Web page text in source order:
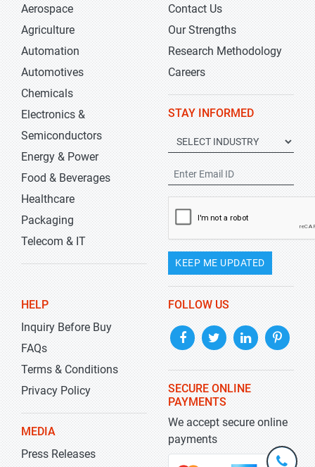
Aerospace
Agriculture
Automation
Automotives
Chemicals
Electronics &
Semiconductors
Energy & Power
Food & Beverages
Healthcare
Packaging
Telecom & IT
Contact Us
Our Strengths
Research Methodology
Careers
STAY INFORMED
KEEP ME UPDATED
HELP
Inquiry Before Buy
FAQs
Terms & Conditions
Privacy Policy
MEDIA
Press Releases
FOLLOW US
SECURE ONLINE
PAYMENTS
We accept secure online
payments
+1-